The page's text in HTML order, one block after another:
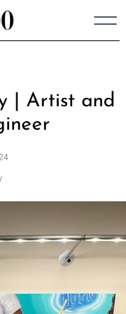
| Artist and